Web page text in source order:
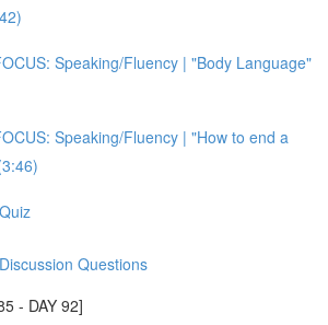
Speaking/Fluency | "Body Language"
Speaking/Fluency | "How to end a
Questions
- DAY 92]